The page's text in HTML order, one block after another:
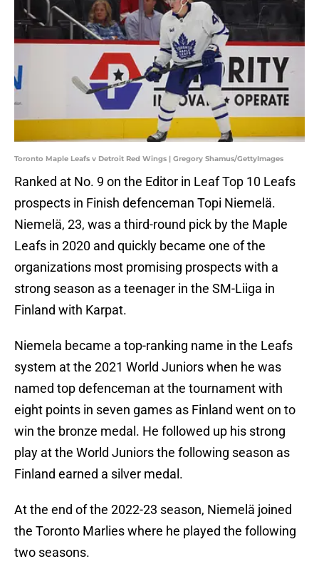
Toronto Maple Leafs v Detroit Red Wings | Gregory Shamus/GettyImages
Ranked at No. 9 on the Editor in Leaf Top 10 Leafs
prospects in Finish defenceman Topi Niemelä.
Niemelä, 23, was a third-round pick by the Maple
Leafs in 2020 and quickly became one of the
organizations most promising prospects with a
strong season as a teenager in the SM-Liiga in
Finland with Karpat.
Niemela became a top-ranking name in the Leafs
system at the 2021 World Juniors when he was
named top defenceman at the tournament with
eight points in seven games as Finland went on to
win the bronze medal. He followed up his strong
play at the World Juniors the following season as
Finland earned a silver medal.
At the end of the 2022-23 season, Niemelä joined
the Toronto Marlies where he played the following
two seasons.